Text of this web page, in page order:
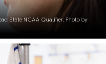
State NCAA Qualifier. Photo by